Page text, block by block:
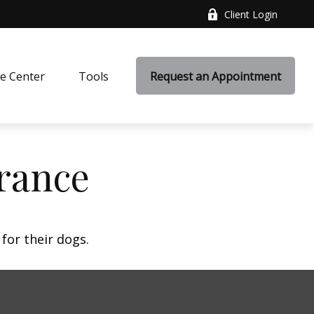
Client Login
Center Tools Request an Appointment
their dogs.